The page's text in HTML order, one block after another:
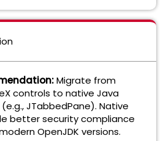
Migrate from
controls to native Java
JTabbedPane). Native
better security compliance
OpenJDK versions.